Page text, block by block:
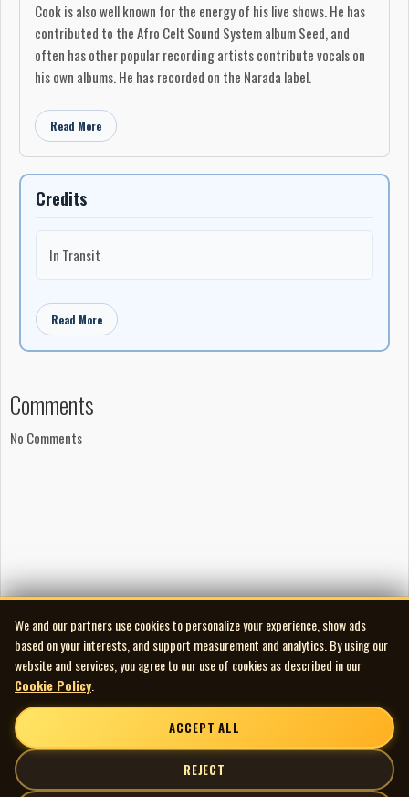
Cook is also well known for the energy of his live shows. He has
contributed to the Afro Celt Sound System album Seed, and
often has other popular recording artists contribute vocals on
his own albums. He has recorded on the Narada label.
Read More
Credits
In Transit
Read More
Comments
No Comments
We and our partners use cookies to personalize your experience, show ads
based on your interests, and support measurement and analytics. By using our
website and services, you agree to our use of cookies as described in our
Cookie Policy
ACCEPT ALL
REJECT